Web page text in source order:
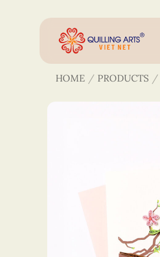
HOME / PRODUCTS /